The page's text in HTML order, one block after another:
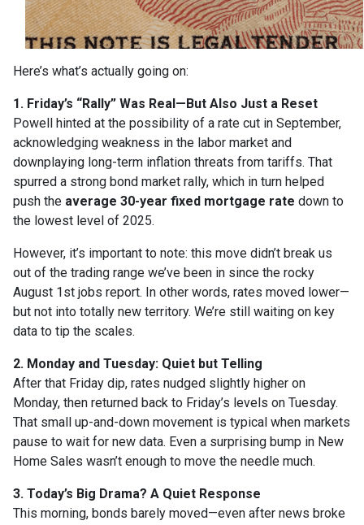
Here’s what’s actually going on:
1. Friday’s “Rally” Was Real—But Also Just a Reset
Powell hinted at the possibility of a rate cut in September,
acknowledging weakness in the labor market and
downplaying long-term inflation threats from tariffs. That
spurred a strong bond market rally, which in turn helped
push the average 30-year fixed mortgage rate down to
the lowest level of 2025.
However, it’s important to note: this move didn’t break us
out of the trading range we’ve been in since the rocky
August 1st jobs report. In other words, rates moved lower—
but not into totally new territory. We’re still waiting on key
data to tip the scales.
2. Monday and Tuesday: Quiet but Telling
After that Friday dip, rates nudged slightly higher on
Monday, then returned back to Friday’s levels on Tuesday.
That small up-and-down movement is typical when markets
pause to wait for new data. Even a surprising bump in New
Home Sales wasn’t enough to move the needle much.
3. Today’s Big Drama? A Quiet Response
This morning, bonds barely moved—even after news broke